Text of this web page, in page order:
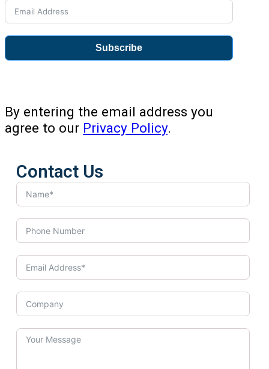
Subscribe
By entering the email address you
agree to our Privacy Policy.
Contact Us